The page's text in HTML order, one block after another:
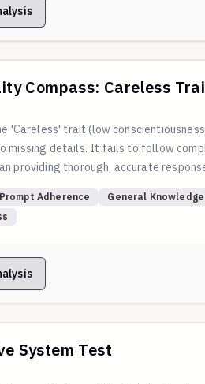
Compass: Careless
'Careless' trait (low
missing details. It fails to follow
providing thorough, accurate
Adherence General Knowledge
System Test